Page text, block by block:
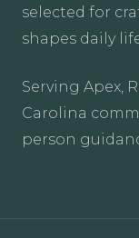
selected for
shapes daily
Serving Apex,
Carolina
person